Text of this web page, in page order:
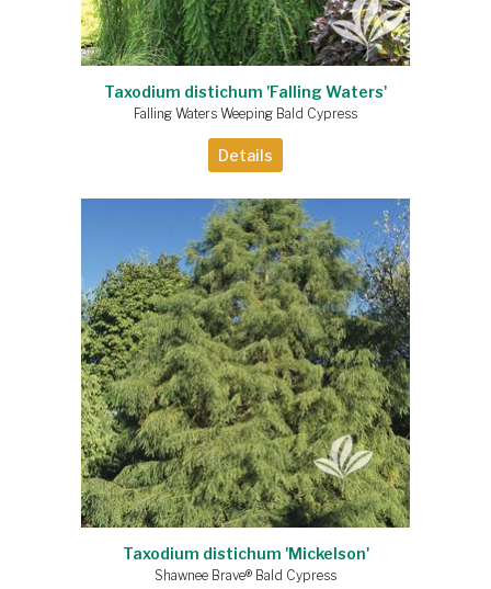
Taxodium distichum 'Falling Waters'
Falling Waters Weeping Bald Cypress
Details
Taxodium distichum 'Mickelson'
Shawnee Brave® Bald Cypress